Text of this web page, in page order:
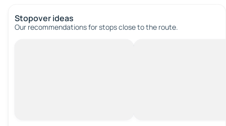
Stopover ideas
Our recommendations for stops close to the route.